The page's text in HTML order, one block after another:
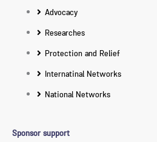
Advocacy
Researches
Protection and Relief
Internatinal Networks
National Networks
Sponsor support